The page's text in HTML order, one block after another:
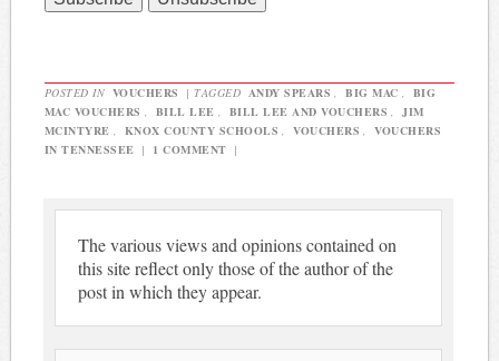
POSTED IN VOUCHERS | TAGGED ANDY SPEARS BIG MAC
BIG
MAC VOUCHERS
BILL LEE BILL LEE AND VOUCHERS
JIM
MCINTYRE
KNOX COUNTY SCHOOLS VOUCHERS
VOUCHERS
IN TENNESSEE | 1 COMMENT |
The various views and opinions contained on
this site reflect only those of the author of the
post in which they appear.